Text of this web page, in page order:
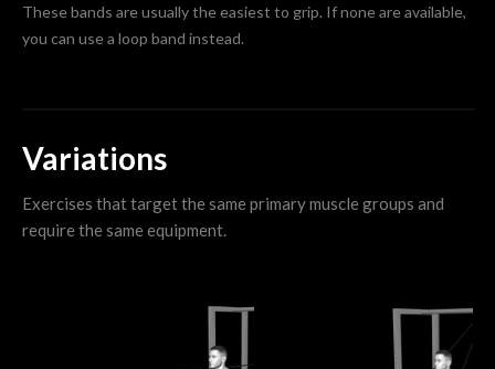
These bands are usually the easiest to grip. If none are available,
you can use a loop band instead.
Variations
Exercises that target the same primary muscle groups and
require the same equipment.